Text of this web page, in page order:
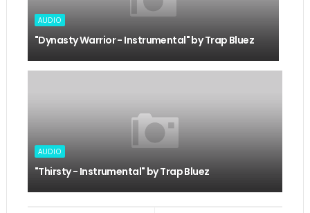
AUDIO
"Dynasty Warrior - Instrumental" by Trap Bluez
AUDIO
"Thirsty - Instrumental" by Trap Bluez